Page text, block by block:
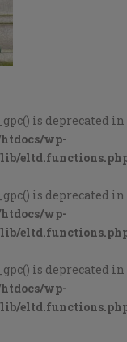
is deprecated in
wp-
is deprecated in
wp-
is deprecated in
wp-